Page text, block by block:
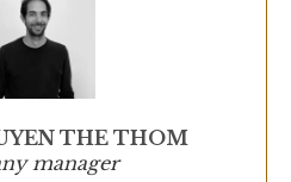
THE THOM
manager